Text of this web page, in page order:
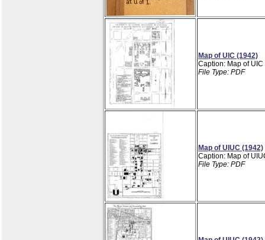
Map of UIC (1942)
Caption: Map of
File Type: PDF
Map of UIUC (1942)
Caption: Map of
File Type: PDF